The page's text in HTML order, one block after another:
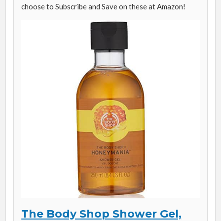
choose to Subscribe and Save on these at Amazon!
The Body Shop Shower Gel,